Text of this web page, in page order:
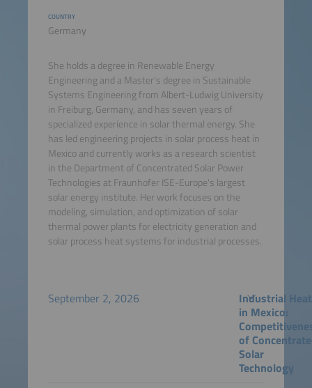
COUNTRY
Germany
She holds a degree in Renewable Energy
Engineering and a Master's degree in Sustainable
Systems Engineering from Albert-Ludwig University
in Freiburg, Germany, and has seven years of
specialized experience in solar thermal energy. She
has led engineering projects in solar process heat in
Mexico and currently works as a research scientist
in the Department of Concentrated Solar Power
Technologies at Fraunhofer ISE-Europe's largest
solar energy institute. Her work focuses on the
modeling, simulation, and optimization of solar
thermal power plants for electricity generation and
solar process heat systems for industrial processes.
September 2, 2026
Industrial Heat
in Mexico:
of
Solar
Technology